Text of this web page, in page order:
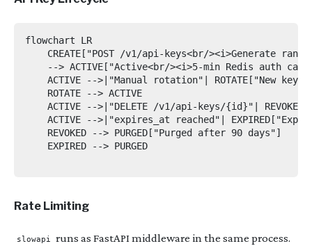
flowchart LR
CREATE["POST /v1/api-keys<br/><i>Generate
--> ACTIVE["Active<br/><i>5-min Redis auth
ACTIVE -->|"Manual rotation"| ROTATE["New key
    ROTATE --> ACTIVE
ACTIVE -->|"DELETE /v1/api-keys/{id}"|
ACTIVE -->|"expires_at reached"|
    REVOKED --> PURGED["Purged after 90 days"]
    EXPIRED --> PURGED
Rate Limiting
slowapi
runs as FastAPI middleware in the same process.